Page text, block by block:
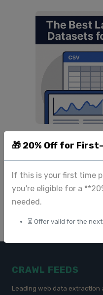
🎁 20% Off for
If this is your first time
you're eligible for a
needed.
⏳ Offer valid for the
Datasets
Machine
Records)
CRAWL FEEDS
Leading web data extraction